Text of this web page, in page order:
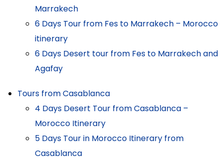
Marrakech
6 Days Tour from Fes to Marrakech – Morocco
itinerary
6 Days Desert tour from Fes to Marrakech and
Agafay
Tours from Casablanca
4 Days Desert Tour from Casablanca –
Morocco Itinerary
5 Days Tour in Morocco Itinerary from
Casablanca